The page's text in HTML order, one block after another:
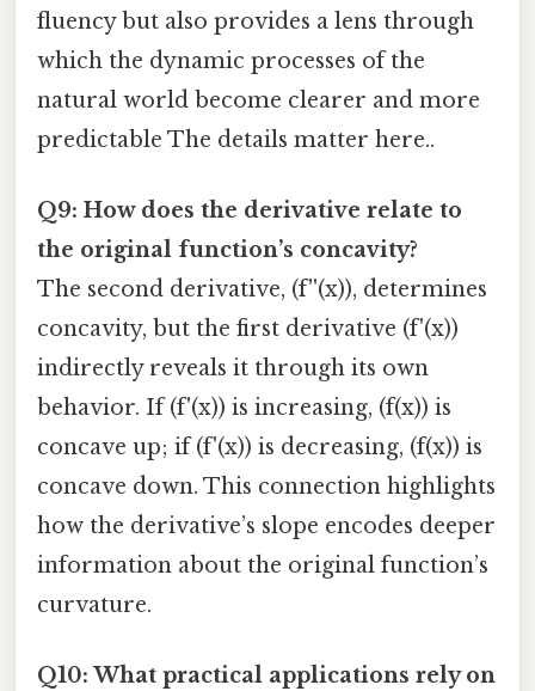
fluency but also provides a lens through
which the dynamic processes of the
natural world become clearer and more
predictable The details matter here..
Q9: How does the derivative relate to
the original function’s concavity?
The second derivative, (f''(x)), determines
concavity, but the first derivative (f'(x))
indirectly reveals it through its own
behavior. If (f'(x)) is increasing, (f(x)) is
concave up; if (f'(x)) is decreasing, (f(x)) is
concave down. This connection highlights
how the derivative’s slope encodes deeper
information about the original function’s
curvature.
Q10: What practical applications rely on